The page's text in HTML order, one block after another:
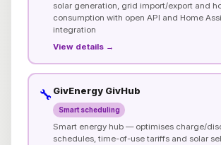
solar generation, grid import/export and
consumption with open API and Home
integration
View details →
🔧 GivEnergy GivHub
Smart scheduling
Smart energy hub — optimises charge/
schedules, time-of-use tariffs and solar